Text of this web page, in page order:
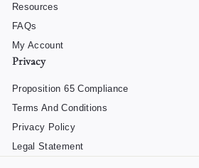
Resources
FAQs
My Account
Privacy
Proposition 65 Compliance
Terms And Conditions
Privacy Policy
Legal Statement